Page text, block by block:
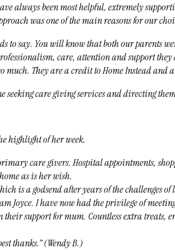
always been most helpful, extremely
was one of the main reasons for our
to say. You will know that both our
care, attention and support
They are a credit to Home Instead
care giving services and directing
highlight of her week.
care givers. Hospital appointments,
as is her wish.
is a godsend after years of the challenges
Joyce. I have now had the privilege of
their support for mum. Countless extra
thanks.” (Wendy B.)